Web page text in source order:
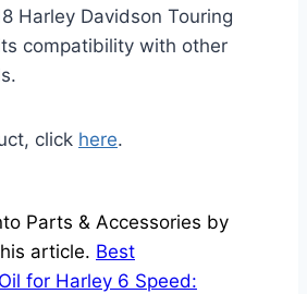
Harley Davidson Touring
compatibility with other
click here.
Parts & Accessories by
article. Best
for Harley 6 Speed: